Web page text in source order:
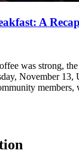
A
was strong,
November 13,
members,